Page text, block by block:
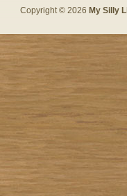
Copyright © 2026 My Silly